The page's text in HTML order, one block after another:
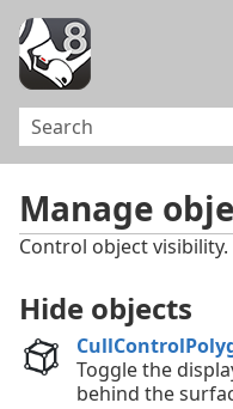
Manage
Control object visibility.
Hide objects
Toggle the
behind the